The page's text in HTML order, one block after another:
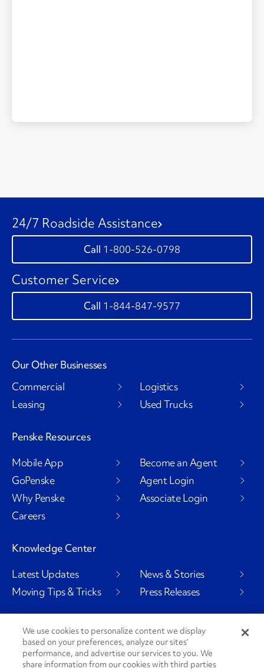
24/7 Roadside Assistance
1-800-526-0798
Customer Service
1-844-847-9577
Our Other Businesses
Commercial
Leasing
Logistics
Used Trucks
Penske Resources
Mobile App
GoPenske
Why Penske
Careers
Become an Agent
Agent Login
Associate Login
Knowledge Center
Latest Updates
Moving Tips & Tricks
News & Stories
Press Releases
Social Channels
We use cookies to personalize content we display
based on your preferences, analyze our sites’
performance, and advertise our services to you. We
share information from our cookies with third parties